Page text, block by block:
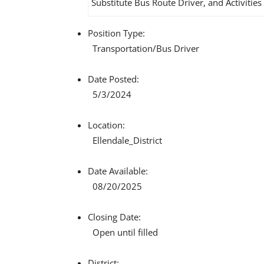
Position Type:
Transportation/Bus Driver
Date Posted:
5/3/2024
Location:
Ellendale_District
Date Available:
08/20/2025
Closing Date:
Open until filled